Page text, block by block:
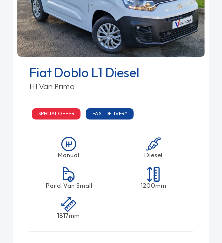
Fiat Doblo L1 Diesel
H1 Van Primo
SPECIAL OFFER FAST DELIVERY
Manual Diesel
Panel Van Small 1200mm
1817mm